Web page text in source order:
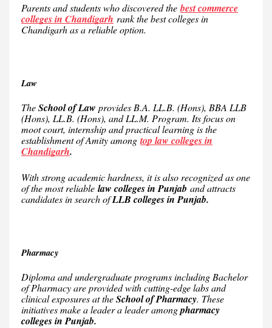
Parents and students who discovered the best commerce
colleges in Chandigarh rank the best colleges in
Chandigarh as a reliable option.
Law
TheSchool of Law provides B.A. LL.B. (Hons), BBA LLB
(Hons), LL.B. (Hons), and LL.M. Program. Its focus on
moot court, internship and practical learning is the
establishment of Amity among top law colleges in
Chandigarh.
With strong academic hardness, it is also recognized as one
of the most reliable law colleges in Punjab and attracts
candidates in search ofLLB colleges in Punjab.
Pharmacy
Diploma and undergraduate programs including Bachelor
of Pharmacy are provided with cutting-edge labs and
clinical exposures at theSchool of Pharmacy. These
initiatives make a leader a leader amongpharmacy
colleges in Punjab.